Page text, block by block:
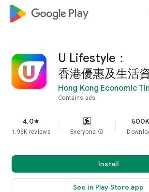
google_logo Play
U Lifestyle：
香港優惠及生活
Hong Kong Economic
Contains ads
4.0star
1.96K reviews Everyone info
Install
See in Play Store app